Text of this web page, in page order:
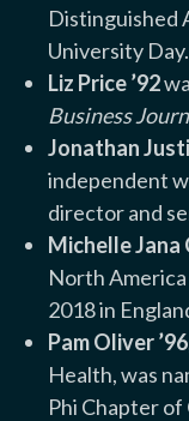
Distinguished
University Day.
Liz Price ’92
Business
Jonathan
independent
director and
Michelle Jana
North
2018 in
Pam Oliver ’96
Health, was
Phi Chapter